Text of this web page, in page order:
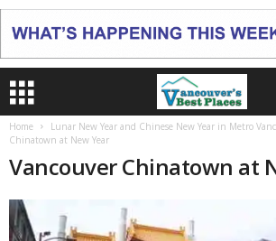
Home Lunar New Year and Chinese New Year in Metro
Chinatown at New Year
Vancouver Chinatown at